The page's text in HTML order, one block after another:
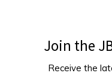
Join the
Receive the